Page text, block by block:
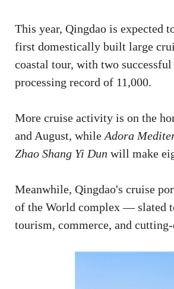
This year, Qingdao is expected
first domestically built large
coastal tour, with two
processing record of 11,000.
More cruise activity is on the
and August, while Adora
Zhao Shang Yi Dun will make
Meanwhile, Qingdao's cruise
of the World complex — slated
tourism, commerce, and